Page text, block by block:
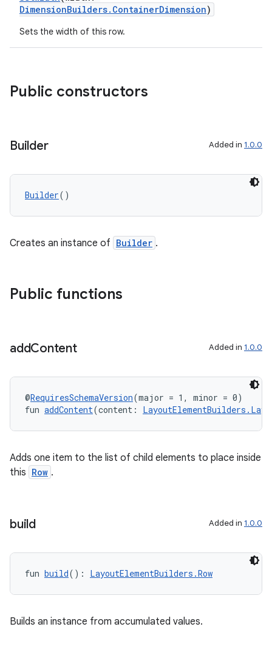
DimensionBuilders.ContainerDimension)
Sets the width of this row.
Public constructors
Builder Added in 1.0.0
Builder()
Creates an instance of Builder .
Public functions
addContent Added in 1.0.0
@RequiresSchemaVersion(major = 1, minor = 0)
fun addContent(content:
Adds one item to the list of child elements to place inside
this Row .
build Added in 1.0.0
fun build(): LayoutElementBuilders.Row
Builds an instance from accumulated values.